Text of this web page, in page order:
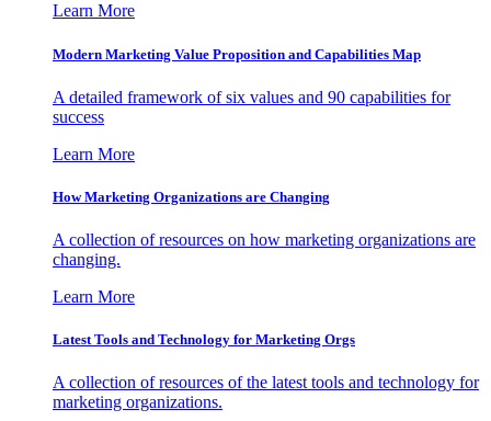
Learn More
Modern Marketing Value Proposition and Capabilities Map
A detailed framework of six values and 90 capabilities for
success
Learn More
How Marketing Organizations are Changing
A collection of resources on how marketing organizations are
changing.
Learn More
Latest Tools and Technology for Marketing Orgs
A collection of resources of the latest tools and technology for
marketing organizations.